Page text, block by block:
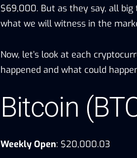
$69,000. But as they say, all
what we will witness in the
Now, let’s look at each
happened and what could
Bitcoin
Weekly Open: $20,000.03